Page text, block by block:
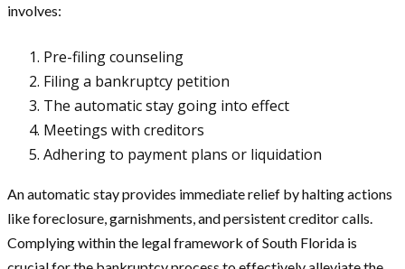
involves:
Pre-filing counseling
Filing a bankruptcy petition
The automatic stay going into effect
Meetings with creditors
Adhering to payment plans or liquidation
An automatic stay provides immediate relief by halting actions
like foreclosure, garnishments, and persistent creditor calls.
Complying within the legal framework of South Florida is